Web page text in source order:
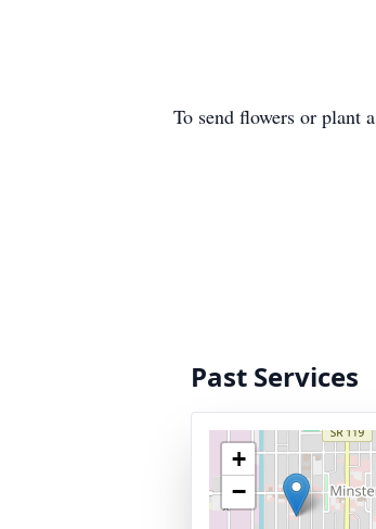
To send flowers or plant a
Past Services
+
−